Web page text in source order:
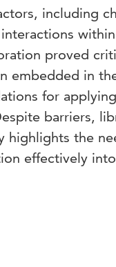
including
proved
embedded in
for
barriers,
highlights the
effectively